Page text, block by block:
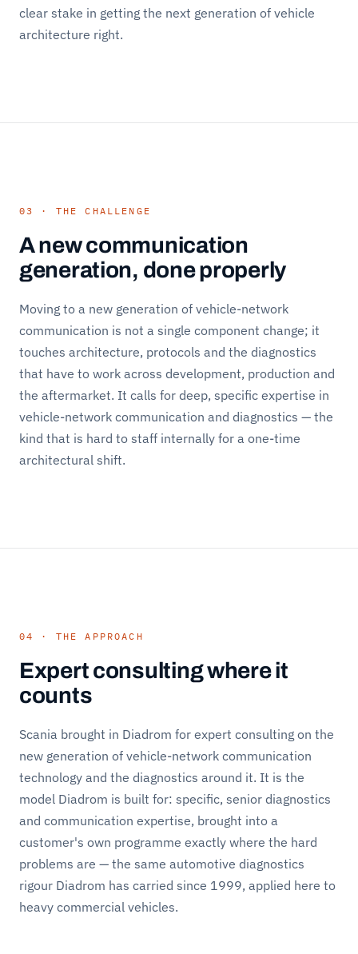
clear stake in getting the next generation of vehicle
architecture right.
03 · THE CHALLENGE
A new communication
generation, done properly
Moving to a new generation of vehicle-network
communication is not a single component change; it
touches architecture, protocols and the diagnostics
that have to work across development, production and
the aftermarket. It calls for deep, specific expertise in
vehicle-network communication and diagnostics — the
kind that is hard to staff internally for a one-time
architectural shift.
04 · THE APPROACH
Expert consulting where it
counts
Scania brought in Diadrom for expert consulting on the
new generation of vehicle-network communication
technology and the diagnostics around it. It is the
model Diadrom is built for: specific, senior diagnostics
and communication expertise, brought into a
customer's own programme exactly where the hard
problems are — the same automotive diagnostics
rigour Diadrom has carried since 1999, applied here to
heavy commercial vehicles.